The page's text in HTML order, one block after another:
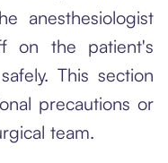
anesthesiologist
on the patient's
This section
precautions or
team.